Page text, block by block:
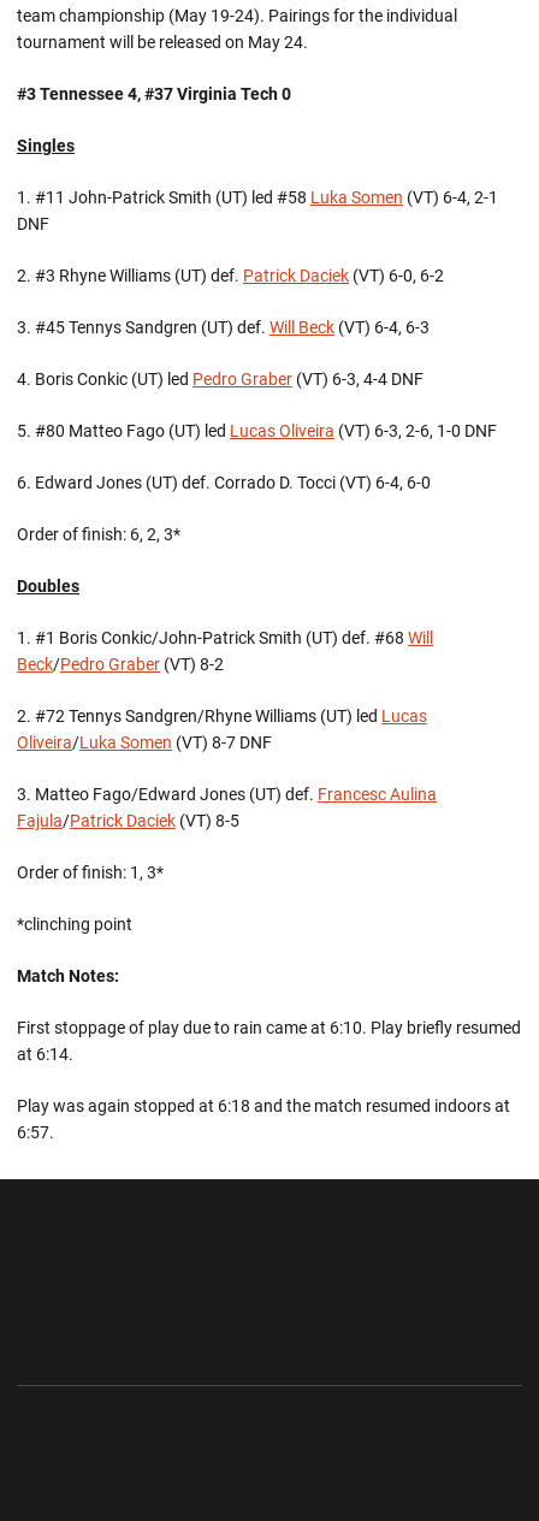
team championship (May 19-24). Pairings for the individual
tournament will be released on May 24.
#3 Tennessee 4, #37 Virginia Tech 0
Singles
1. #11 John-Patrick Smith (UT) led #58 Luka Somen (VT) 6-4, 2-1
DNF
2. #3 Rhyne Williams (UT) def. Patrick Daciek (VT) 6-0, 6-2
3. #45 Tennys Sandgren (UT) def. Will Beck (VT) 6-4, 6-3
4. Boris Conkic (UT) led Pedro Graber (VT) 6-3, 4-4 DNF
5. #80 Matteo Fago (UT) led Lucas Oliveira (VT) 6-3, 2-6, 1-0 DNF
6. Edward Jones (UT) def. Corrado D. Tocci (VT) 6-4, 6-0
Order of finish: 6, 2, 3*
Doubles
1. #1 Boris Conkic/John-Patrick Smith (UT) def. #68 Will
Beck/Pedro Graber (VT) 8-2
2. #72 Tennys Sandgren/Rhyne Williams (UT) led Lucas
Oliveira/Luka Somen (VT) 8-7 DNF
3. Matteo Fago/Edward Jones (UT) def. Francesc Aulina
Fajula/Patrick Daciek (VT) 8-5
Order of finish: 1, 3*
*clinching point
Match Notes:
First stoppage of play due to rain came at 6:10. Play briefly resumed
at 6:14.
Play was again stopped at 6:18 and the match resumed indoors at
6:57.